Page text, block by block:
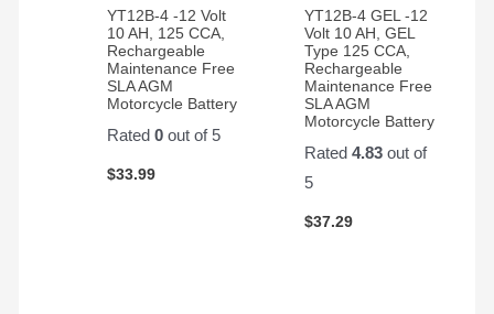
YT12B-4 -12 Volt
10 AH, 125 CCA,
Rechargeable
Maintenance Free
SLA AGM
Motorcycle Battery
Rated0 out of 5
$33.99
YT12B-4 GEL -12
Volt 10 AH, GEL
Type 125 CCA,
Rechargeable
Maintenance Free
SLA AGM
Motorcycle Battery
Rated 4.83out of
5
$37.29